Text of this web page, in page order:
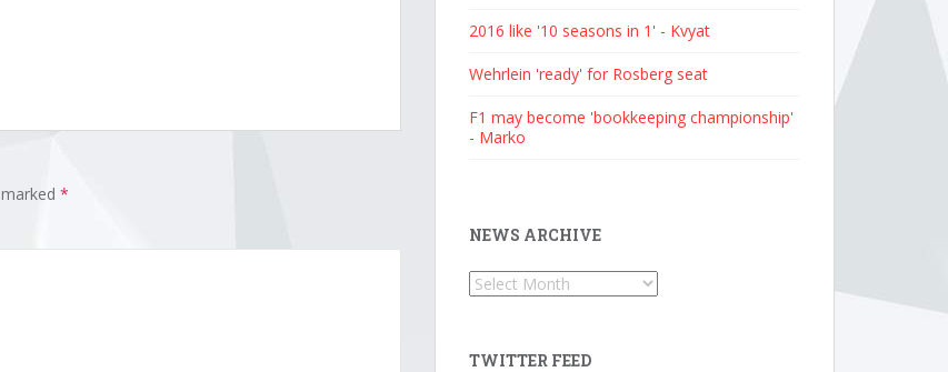
*
2016 like '10 seasons in 1' - Kvyat
Wehrlein 'ready' for Rosberg seat
F1 may become 'bookkeeping championship'
- Marko
NEWS ARCHIVE
News
TWITTER FEED